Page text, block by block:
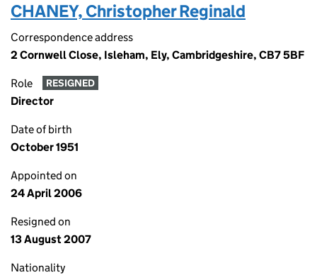
CHANEY, Christopher Reginald
Correspondence address
2 Cornwell Close, Isleham, Ely, Cambridgeshire, CB7 5BF
Role RESIGNED
Director
Date of birth
October 1951
Appointed on
24 April 2006
Resigned on
13 August 2007
Nationality